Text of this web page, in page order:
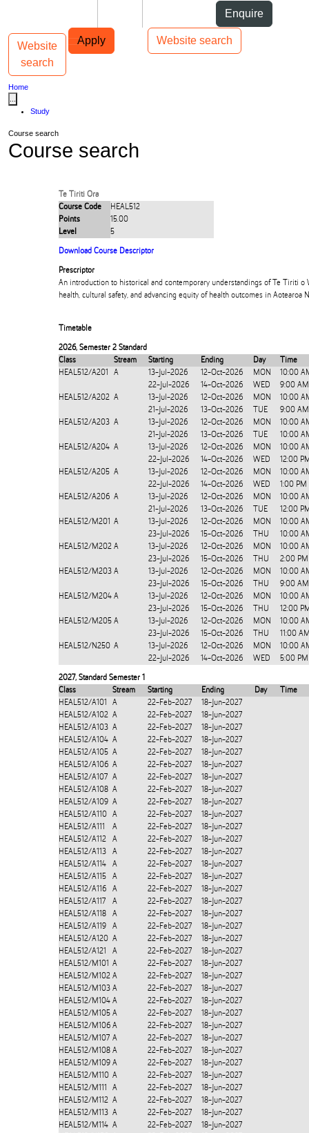
Enquire
Apply Website search
Main navigation
Website
search
Toggle navigation
Home
Study
Course search
Course search
Te Tiriti Ora
Course Code
HEAL512
Points
15.00
Level
5
Download Course Descriptor
Prescriptor
An introduction to historical and contemporary understandings of Te Tiriti o
health, cultural safety, and advancing equity of health outcomes in Aotearoa
Timetable
2026, Semester 2 Standard
Class
Stream Starting Ending Day
Time
HEAL512/A201
A 13-Jul-2026 12-Oct-2026 MON
10:00
22-Jul-2026
14-Oct-2026 WED
9:00
HEAL512/A202 A 13-Jul-2026 12-Oct-2026 MON
10:00
21-Jul-2026
13-Oct-2026 TUE
9:00
HEAL512/A203 A 13-Jul-2026 12-Oct-2026 MON
10:00
21-Jul-2026
13-Oct-2026 TUE
10:00
HEAL512/A204 A 13-Jul-2026 12-Oct-2026 MON
10:00
22-Jul-2026
14-Oct-2026 WED
12:00
HEAL512/A205 A 13-Jul-2026 12-Oct-2026 MON
10:00
22-Jul-2026
14-Oct-2026 WED
1:00
HEAL512/A206 A 13-Jul-2026 12-Oct-2026 MON
10:00
21-Jul-2026
13-Oct-2026 TUE
12:00
HEAL512/M201 A 13-Jul-2026 12-Oct-2026 MON
10:00
23-Jul-2026
15-Oct-2026 THU
10:00
HEAL512/M202 A 13-Jul-2026 12-Oct-2026 MON
10:00
23-Jul-2026
15-Oct-2026 THU
2:00
HEAL512/M203 A 13-Jul-2026 12-Oct-2026 MON
10:00
23-Jul-2026
15-Oct-2026 THU
9:00
HEAL512/M204 A 13-Jul-2026 12-Oct-2026 MON
10:00
23-Jul-2026
15-Oct-2026 THU
12:00
HEAL512/M205 A 13-Jul-2026 12-Oct-2026 MON
10:00
23-Jul-2026
15-Oct-2026 THU
11:00
HEAL512/N250 A 13-Jul-2026 12-Oct-2026 MON
10:00
22-Jul-2026
14-Oct-2026 WED 5:00
2027, Standard Semester 1
Class
Stream Starting Ending Day
Time
HEAL512/A101
A 22-Feb-2027
18-Jun-2027
HEAL512/A102 A 22-Feb-2027
18-Jun-2027
HEAL512/A103 A 22-Feb-2027
18-Jun-2027
HEAL512/A104 A 22-Feb-2027
18-Jun-2027
HEAL512/A105 A 22-Feb-2027
18-Jun-2027
HEAL512/A106 A 22-Feb-2027
18-Jun-2027
HEAL512/A107 A 22-Feb-2027
18-Jun-2027
HEAL512/A108 A 22-Feb-2027
18-Jun-2027
HEAL512/A109 A 22-Feb-2027
18-Jun-2027
HEAL512/A110
A 22-Feb-2027
18-Jun-2027
HEAL512/A111
A 22-Feb-2027
18-Jun-2027
HEAL512/A112
A 22-Feb-2027
18-Jun-2027
HEAL512/A113
A 22-Feb-2027
18-Jun-2027
HEAL512/A114
A 22-Feb-2027
18-Jun-2027
HEAL512/A115
A 22-Feb-2027
18-Jun-2027
HEAL512/A116
A 22-Feb-2027
18-Jun-2027
HEAL512/A117
A 22-Feb-2027
18-Jun-2027
HEAL512/A118
A 22-Feb-2027
18-Jun-2027
HEAL512/A119
A 22-Feb-2027
18-Jun-2027
HEAL512/A120 A 22-Feb-2027
18-Jun-2027
HEAL512/A121
A 22-Feb-2027
18-Jun-2027
HEAL512/M101 A 22-Feb-2027
18-Jun-2027
HEAL512/M102 A 22-Feb-2027
18-Jun-2027
HEAL512/M103 A 22-Feb-2027
18-Jun-2027
HEAL512/M104 A 22-Feb-2027
18-Jun-2027
HEAL512/M105 A 22-Feb-2027
18-Jun-2027
HEAL512/M106 A 22-Feb-2027
18-Jun-2027
HEAL512/M107 A 22-Feb-2027
18-Jun-2027
HEAL512/M108 A 22-Feb-2027
18-Jun-2027
HEAL512/M109 A 22-Feb-2027
18-Jun-2027
HEAL512/M110 A 22-Feb-2027
18-Jun-2027
HEAL512/M111
A 22-Feb-2027
18-Jun-2027
HEAL512/M112 A 22-Feb-2027
18-Jun-2027
HEAL512/M113 A 22-Feb-2027
18-Jun-2027
HEAL512/M114 A 22-Feb-2027
18-Jun-2027